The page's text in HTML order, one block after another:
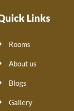
Links
Rooms
About us
Blogs
Gallery